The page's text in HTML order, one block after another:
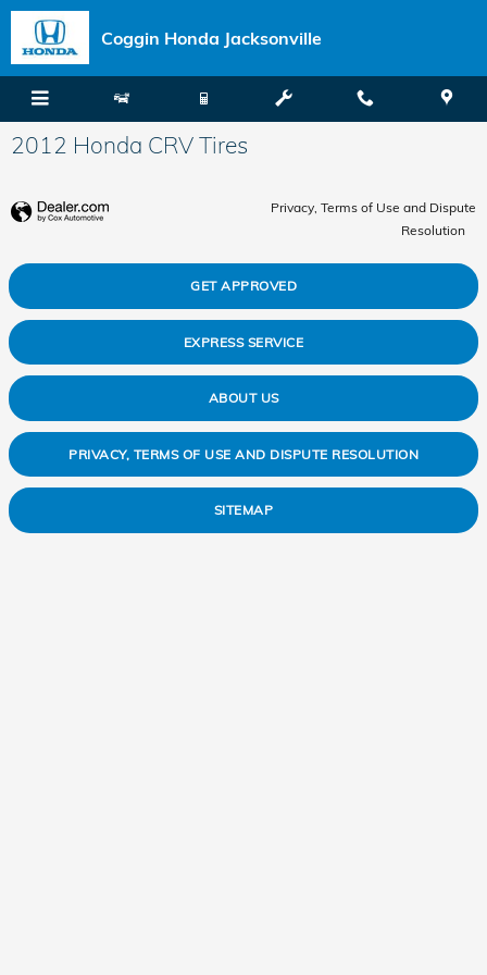
Skip to main content
Coggin Honda Jacksonville
2012 Honda CRV Tires
Privacy, Terms of Use and Dispute
Resolution
GET APPROVED
EXPRESS SERVICE
ABOUT US
PRIVACY, TERMS OF USE AND DISPUTE RESOLUTION
SITEMAP